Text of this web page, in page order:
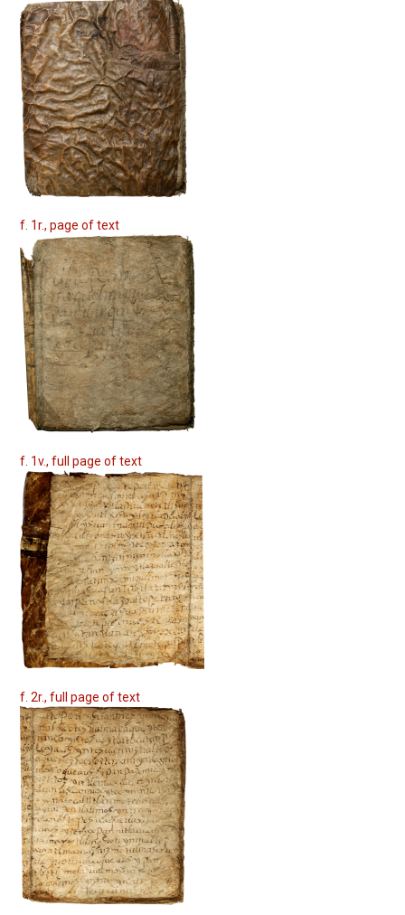
f. 1r., page of text
f. 1v., full page of text
f. 2r., full page of text